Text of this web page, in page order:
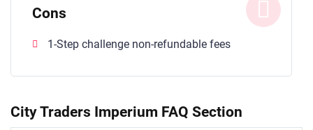
Cons
1-Step challenge non-refundable fees
City Traders Imperium FAQ Section